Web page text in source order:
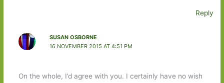
Reply
SUSAN OSBORNE
16 NOVEMBER 2015 AT 4:51 PM
On the whole, I’d agree with you. I certainly have no wish